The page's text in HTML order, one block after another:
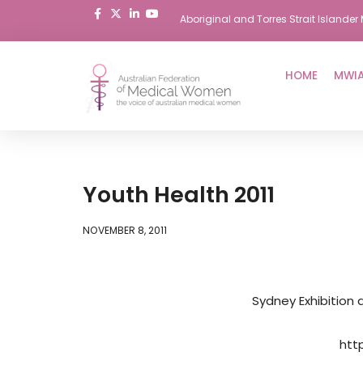
Skip
Aboriginal and Torres Strait Islander
HOME
Youth Health 2011
NOVEMBER 8, 2011
Sydney Exhibition